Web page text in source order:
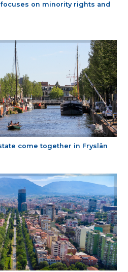
on minority rights and
come together in Fryslân